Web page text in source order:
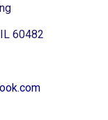
60482